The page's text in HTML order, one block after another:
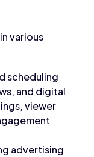
various
scheduling
and digital
viewer
advertising